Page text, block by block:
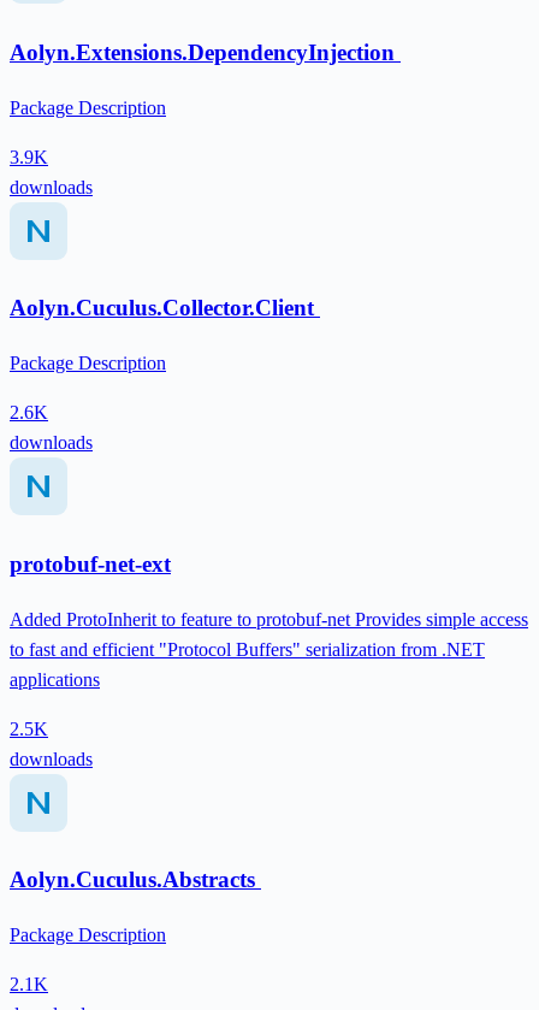
Aolyn.Extensions.DependencyInjection
Package Description
3.9K
downloads
Aolyn.Cuculus.Collector.Client
Package Description
2.6K
downloads
protobuf-net-ext
Added ProtoInherit to feature to protobuf-net Provides simple access
to fast and efficient "Protocol Buffers" serialization from .NET
applications
2.5K
downloads
Aolyn.Cuculus.Abstracts
Package Description
2.1K